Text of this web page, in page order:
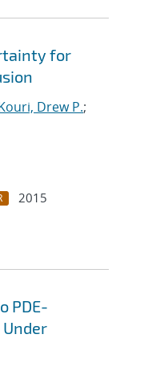
for
Drew P.;
2015
PDE-